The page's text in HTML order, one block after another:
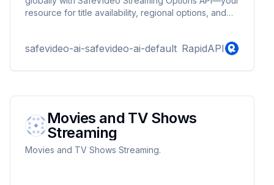
resource for title availability, regional options, and
safevideo-ai-safevideo-ai-default RapidAPI
Movies and TV Shows
Streaming
Movies and TV Shows Streaming.